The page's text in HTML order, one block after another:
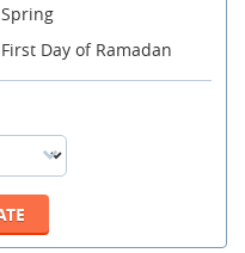
Spring
First Day of Ramadan